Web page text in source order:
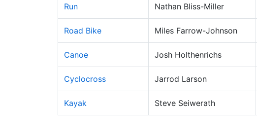
Run Nathan Bliss-Miller
Road Bike Miles Farrow-Johnson
Canoe Josh Holthenrichs
Cyclocross Jarrod Larson
Kayak Steve Seiwerath